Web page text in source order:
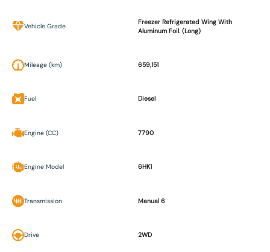
Vehicle Grade
Freezer Refrigerated Wing With
Aluminum Foil. (Long)
Mileage (km) 659,151
Fuel Diesel
Engine (CC) 7790
Engine Model 6HK1
Transmission Manual 6
Drive 2WD